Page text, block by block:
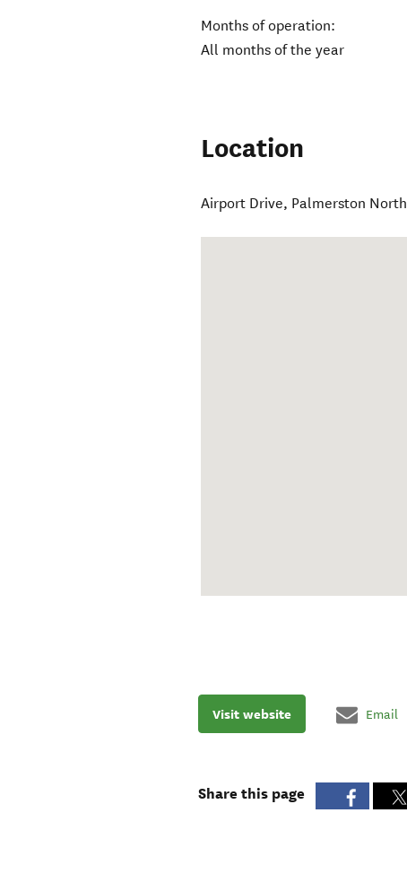
Months of operation:
All months of the year
Location
Airport Drive, Palmerston North
Visit website Email
Share this page